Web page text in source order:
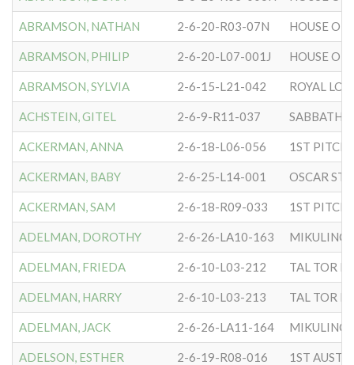
ABRAMSON, NATHAN 2-6-20-R03-07N HOUSE OF
ABRAMSON, PHILIP 2-6-20-L07-001J HOUSE OF
ABRAMSON, SYLVIA 2-6-15-L21-042 ROYAL
ACHSTEIN, GITEL 2-6-9-R11-037 SABBATH
ACKERMAN, ANNA 2-6-18-L06-056
ACKERMAN, BABY 2-6-25-L14-001 OSCAR
ACKERMAN, SAM 2-6-18-R09-033
ADELMAN, DOROTHY 2-6-26-LA10-163
ADELMAN, FRIEDA 2-6-10-L03-212 TAL TOR N
ADELMAN, HARRY 2-6-10-L03-213 TAL TOR N
ADELMAN, JACK 2-6-26-LA11-164
ADELSON, ESTHER 2-6-19-R08-016